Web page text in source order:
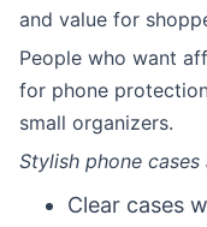
and value for
People who want
for phone
small organizers.
Stylish phone
Clear cases